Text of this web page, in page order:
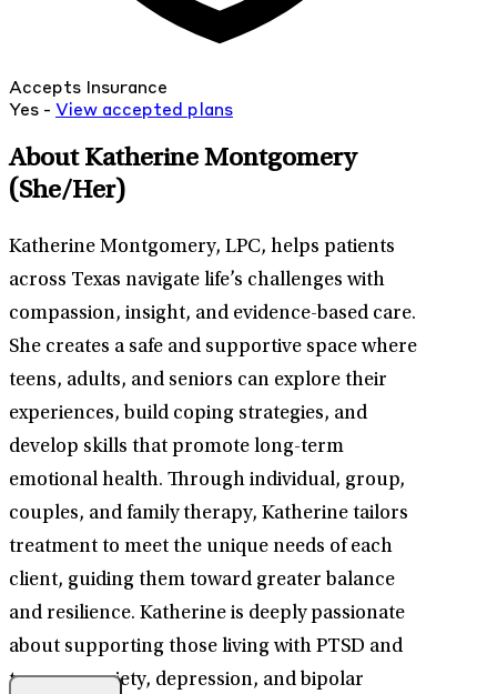
Accepts Insurance
Yes - View accepted plans
About Katherine Montgomery
(She/Her)
Katherine Montgomery, LPC, helps patients
across Texas navigate life’s challenges with
compassion, insight, and evidence-based care.
She creates a safe and supportive space where
teens, adults, and seniors can explore their
experiences, build coping strategies, and
develop skills that promote long-term
emotional health. Through individual, group,
couples, and family therapy, Katherine tailors
treatment to meet the unique needs of each
client, guiding them toward greater balance
and resilience. Katherine is deeply passionate
about supporting those living with PTSD and
trauma, anxiety, depression, and bipolar